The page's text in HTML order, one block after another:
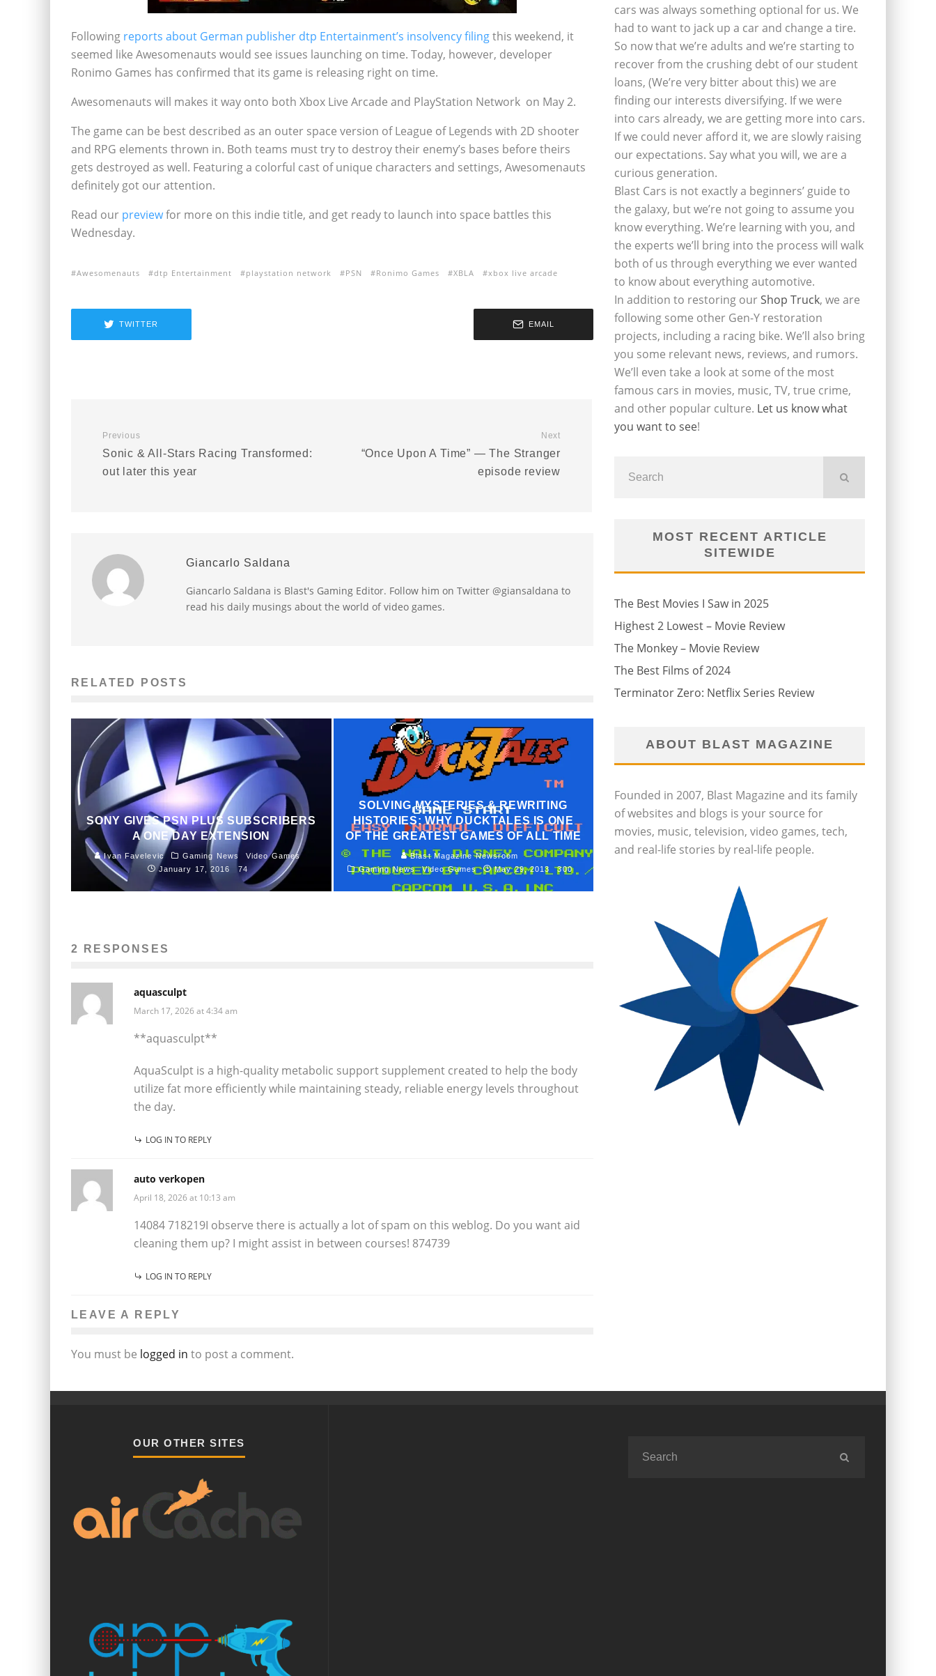
Following reports about German publisher dtp Entertainment’s insolvency filingthis weekend, it
seemed like Awesomenauts would see issues launching on time. Today, however, developer
Ronimo Games has confirmed that its game is releasing right on time.
Awesomenauts will makes it way onto both Xbox Live Arcade and PlayStation Network on May 2.
The game can be best described as an outer space version of League of Legends with 2D shooter
and RPG elements thrown in. Both teams must try to destroy their enemy’s bases before theirs
gets destroyed as well. Featuring a colorful cast of unique characters and settings, Awesomenauts
definitely got our attention.
Read our previewfor more on this indie title, and get ready to launch into space battles this
Wednesday.
Awesomenauts dtp Entertainment playstation network PSN Ronimo Games XBLA xbox live arcade
TWITTER EMAIL
Previous
Sonic & All-Stars Racing Transformed:
out later this year
Next
“Once Upon A Time” — The Stranger
episode review
Giancarlo Saldana
Giancarlo Saldana is Blast's Gaming Editor. Follow him on Twitter @giansaldana to
read his daily musings about the world of video games.
RELATED POSTS
SONY GIVES PSN PLUS SUBSCRIBERS
A ONE DAY EXTENSION
Ivan Favelevic Gaming News
Video Games
January 17, 2016
74
SOLVING MYSTERIES & REWRITING
HISTORIES: WHY DUCKTALES IS ONE
OF THE GREATEST GAMES OF ALL TIME
Blast Magazine Newsroom
Gaming News
Video Games May 29, 2013 300
2 RESPONSES
aquasculpt
March 17, 2026 at 4:34 am
**aquasculpt**
AquaSculpt is a high-quality metabolic support supplement created to help the body
utilize fat more efficiently while maintaining steady, reliable energy levels throughout
the day.
LOG IN TO REPLY
auto verkopen
April 18, 2026 at 10:13 am
14084 718219I observe there is actually a lot of spam on this weblog. Do you want aid
cleaning them up? I might assist in between courses! 874739
LOG IN TO REPLY
LEAVE A REPLY
You must be logged in to post a comment.
cars was always something optional for us. We
had to want to jack up a car and change a tire.
So now that we’re adults and we’re starting to
recover from the crushing debt of our student
loans, (We’re very bitter about this) we are
finding our interests diversifying. If we were
into cars already, we are getting more into cars.
If we could never afford it, we are slowly raising
our expectations. Say what you will, we are a
curious generation.
Blast Cars is not exactly a beginners’ guide to
the galaxy, but we’re not going to assume you
know everything. We’re learning with you, and
the experts we’ll bring into the process will walk
both of us through everything we ever wanted
to know about everything automotive.
In addition to restoring ourShop Truck, we are
following some other Gen-Y restoration
projects, including a racing bike. We’ll also bring
you some relevant news, reviews, and rumors.
We’ll even take a look at some of the most
famous cars in movies, music, TV, true crime,
and other popular culture. Let us know what
you want to see!
MOST RECENT ARTICLE
SITEWIDE
The Best Movies I Saw in 2025
Highest 2 Lowest – Movie Review
The Monkey – Movie Review
The Best Films of 2024
Terminator Zero: Netflix Series Review
ABOUT BLAST MAGAZINE
Founded in 2007, Blast Magazine and its family
of websites and blogs is your source for
movies, music, television, video games, tech,
and real-life stories by real-life people.
OUR OTHER SITES